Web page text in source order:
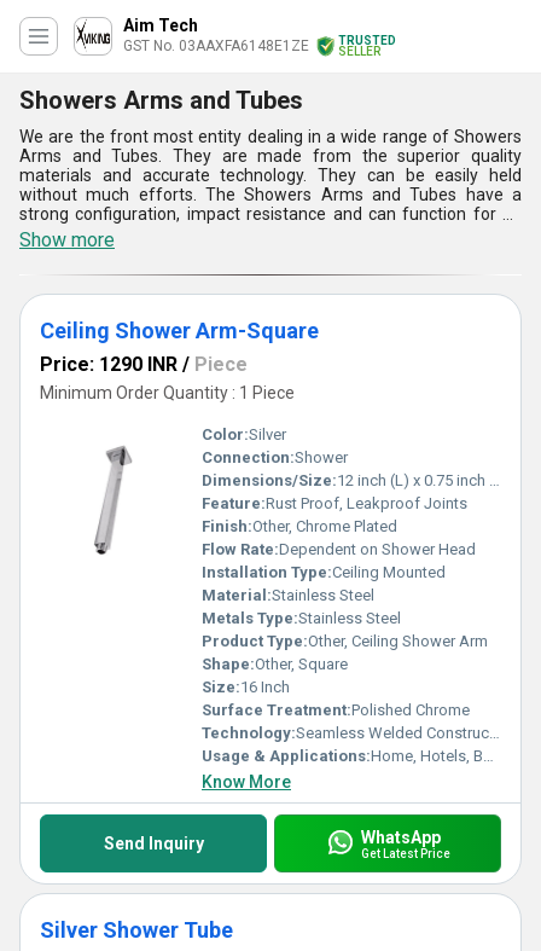
Aim Tech
GST No. 03AAXFA6148E1ZE
TRUSTED
SELLER
Showers Arms and Tubes
We are the front most entity dealing in a wide range of Showers
Arms and Tubes. They are made from the superior quality
materials and accurate technology. They can be easily held
without much efforts. The Showers Arms and Tubes have a
strong configuration, impact resistance and can function for an
everlasting time period. They are properly tested on the basis of
various factors to ensure their effective and efficient
performance in various residential and commercial applications.
They can acquired at an affordable price.
Show more
Ceiling Shower Arm-Square
Price: 1290 INR / Piece
Minimum Order Quantity : 1 Piece
Color:Silver
Connection:Shower
Dimensions/Size:12 inch (L) x 0.75 inch (W)
Feature:Rust Proof, Leakproof Joints
Finish:Other, Chrome Plated
Flow Rate:Dependent on Shower Head
Installation Type:Ceiling Mounted
Material:Stainless Steel
Metals Type:Stainless Steel
Product Type:Other, Ceiling Shower Arm
Shape:Other, Square
Size:16 Inch
Surface Treatment:Polished Chrome
Technology:Seamless Welded Construction
Usage & Applications:Home, Hotels, Bathrooms
Know More
Send Inquiry WhatsApp
Get Latest Price
Silver Shower Tube